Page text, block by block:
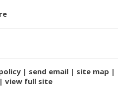
send email
site map
view full site